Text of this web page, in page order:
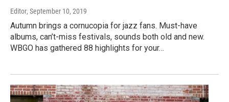
Editor, September 10, 2019
Autumn brings a cornucopia for jazz fans. Must-have
albums, can’t-miss festivals, sounds both old and new.
WBGO has gathered 88 highlights for your…